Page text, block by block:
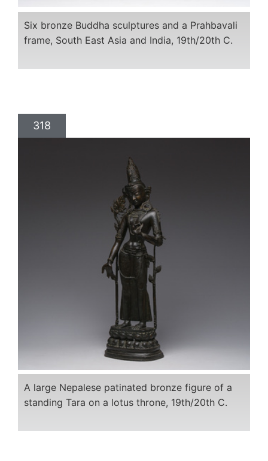
Six bronze Buddha sculptures and a Prahbavali
frame, South East Asia and India, 19th/20th C.
318
A large Nepalese patinated bronze figure of a
standing Tara on a lotus throne, 19th/20th C.